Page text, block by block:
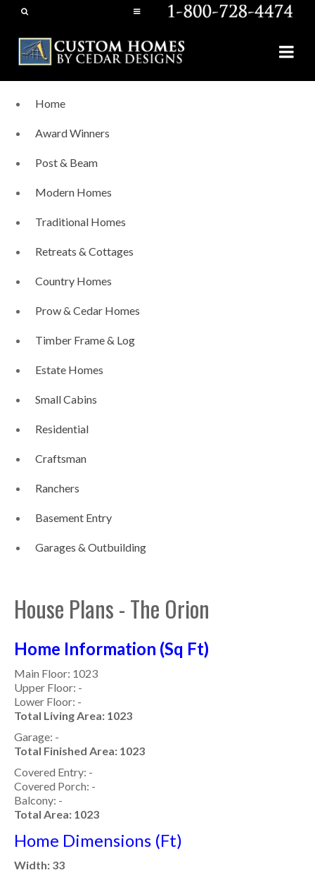
Home
Award Winners
Post & Beam
Modern Homes
Traditional Homes
Retreats & Cottages
Country Homes
Prow & Cedar Homes
Timber Frame & Log
Estate Homes
Small Cabins
Residential
Craftsman
Ranchers
Basement Entry
Garages & Outbuilding
House Plans - The Orion
Home Information (Sq Ft)
Main Floor: 1023
Upper Floor: -
Lower Floor: -
Total Living Area: 1023
Garage: -
Total Finished Area: 1023
Covered Entry: -
Covered Porch: -
Balcony: -
Total Area: 1023
Home Dimensions (Ft)
Width: 33